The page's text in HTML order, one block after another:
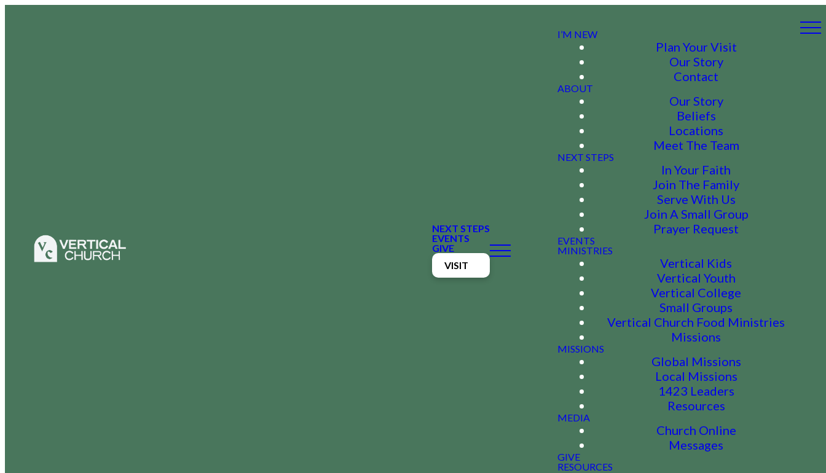
NEXT STEPS
EVENTS
GIVE
VISIT
I’M NEW
Plan Your Visit
Our Story
Contact
ABOUT
Our Story
Beliefs
Locations
Meet The Team
NEXT STEPS
In Your Faith
Join The Family
Serve With Us
Join A Small Group
Prayer Request
EVENTS
MINISTRIES
Vertical Kids
Vertical Youth
Vertical College
Small Groups
Vertical Church Food Ministries
Missions
MISSIONS
Global Missions
Local Missions
1423 Leaders
Resources
MEDIA
Church Online
Messages
GIVE
RESOURCES